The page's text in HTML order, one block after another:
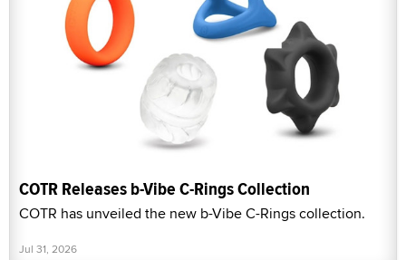
COTR Releases b-Vibe C-Rings Collection
COTR has unveiled the new b-Vibe C-Rings collection.
Jul 31, 2026